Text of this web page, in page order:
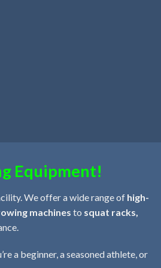
Equipment!
We offer a wide range of high-
machines to squat racks,
a beginner, a seasoned athlete, or